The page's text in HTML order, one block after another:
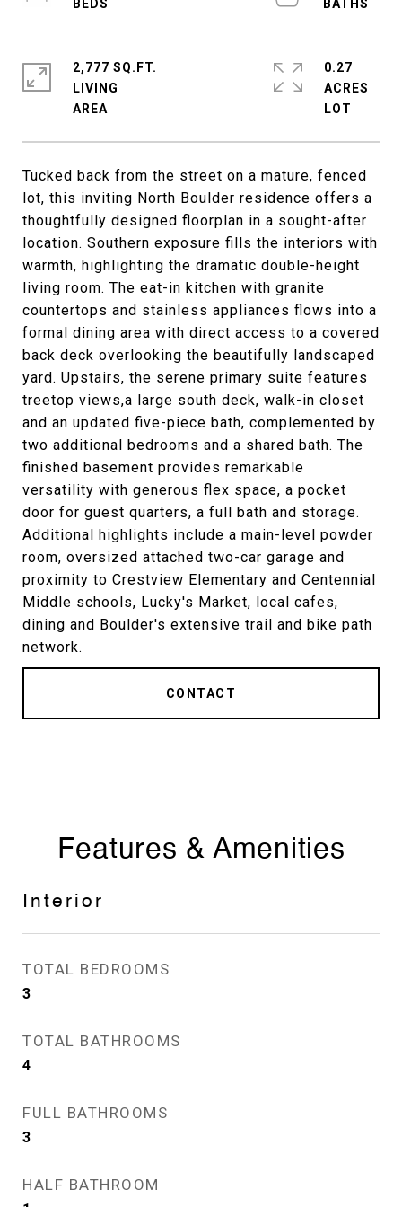
Tucked back from the street on a mature, fenced
lot, this inviting North Boulder residence offers a
thoughtfully designed floorplan in a sought-after
location. Southern exposure fills the interiors with
warmth, highlighting the dramatic double-height
living room. The eat-in kitchen with granite
countertops and stainless appliances flows into a
formal dining area with direct access to a covered
back deck overlooking the beautifully landscaped
yard. Upstairs, the serene primary suite features
treetop views,a large south deck, walk-in closet
and an updated five-piece bath, complemented by
two additional bedrooms and a shared bath. The
finished basement provides remarkable
versatility with generous flex space, a pocket
door for guest quarters, a full bath and storage.
Additional highlights include a main-level powder
room, oversized attached two-car garage and
proximity to Crestview Elementary and Centennial
Middle schools, Lucky's Market, local cafes,
dining and Boulder's extensive trail and bike path
network.
CONTACT
2,777 SQ.FT.
LIVING
0.27
ACRES
Features & Amenities
Interior
TOTAL BEDROOMS
3
TOTAL BATHROOMS
4
FULL BATHROOMS
3
HALF BATHROOM